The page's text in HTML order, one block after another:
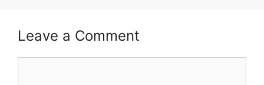
Leave a Comment